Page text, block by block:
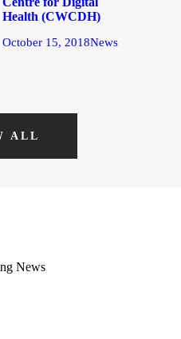
Health (CWCDH)
October 15, 2018News
ALL
News